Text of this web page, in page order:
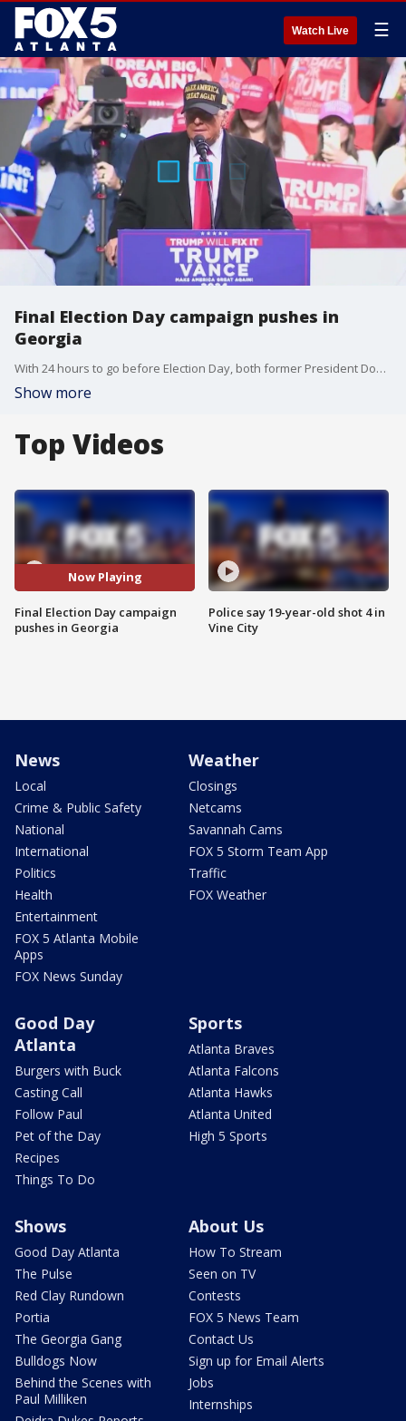
Watch Live ☰
Final Election Day campaign pushes in
Georgia
With 24 hours to go before Election Day, both former President Donald Trump and Vice President Kamala Harris's campaigns are planning big events in metro Atlanta.
Show more
Top Videos
Now Playing
Final Election Day campaign
pushes in Georgia
Police say 19-year-old shot 4 in
Vine City
News
Local
Crime & Public Safety
National
International
Politics
Health
Entertainment
FOX 5 Atlanta Mobile
Apps
FOX News Sunday
Weather
Closings
Netcams
Savannah Cams
FOX 5 Storm Team App
Traffic
FOX Weather
Good Day
Atlanta
Burgers with Buck
Casting Call
Follow Paul
Pet of the Day
Recipes
Things To Do
Sports
Atlanta Braves
Atlanta Falcons
Atlanta Hawks
Atlanta United
High 5 Sports
Shows
Good Day Atlanta
The Pulse
Red Clay Rundown
Portia
The Georgia Gang
Bulldogs Now
Behind the Scenes with
Paul Milliken
About Us
How To Stream
Seen on TV
Contests
FOX 5 News Team
Contact Us
Sign up for Email Alerts
Jobs
Internships